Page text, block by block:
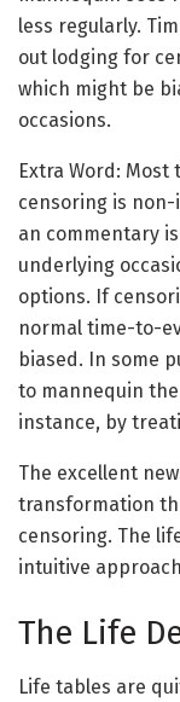
less regularly.
out lodging for
which might be
occasions.
Extra Word:
censoring is
an commentary
underlying
options. If
normal time-to-
biased. In some
to mannequin
instance, by
The excellent
transformation
censoring. The
intuitive
The Life
Life tables are